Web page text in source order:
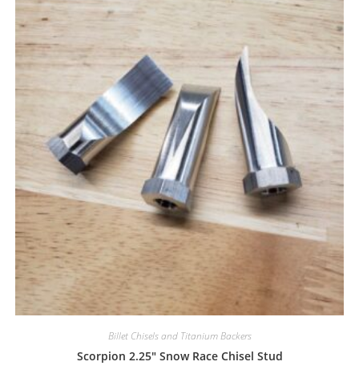
Billet Chisels and Titanium Backers
Scorpion 2.25″ Snow Race Chisel Stud